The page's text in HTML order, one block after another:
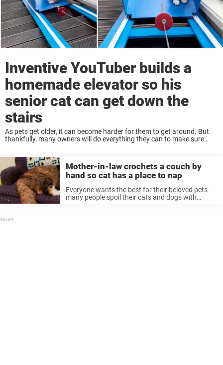
Inventive YouTuber builds a
homemade elevator so his
senior cat can get down the
stairs
As pets get older, it can become harder for them to get around. But
thankfully, many owners will do everything they can to make sure
Mother-in-law crochets a couch by
hand so cat has a place to nap
Everyone wants the best for their beloved pets —
many people spoil their cats and dogs with